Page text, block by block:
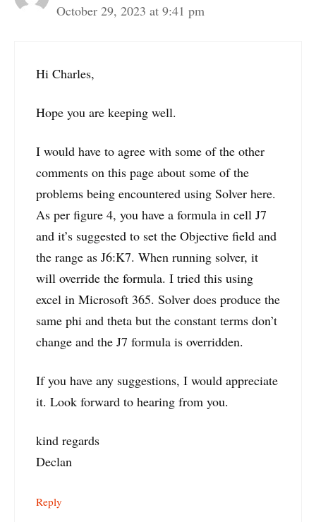
October 29, 2023 at 9:41 pm
Hi Charles,
Hope you are keeping well.
I would have to agree with some of the other
comments on this page about some of the
problems being encountered using Solver here.
As per figure 4, you have a formula in cell J7
and it’s suggested to set the Objective field and
the range as J6:K7. When running solver, it
will override the formula. I tried this using
excel in Microsoft 365. Solver does produce the
same phi and theta but the constant terms don’t
change and the J7 formula is overridden.
If you have any suggestions, I would appreciate
it. Look forward to hearing from you.
kind regards
Declan
Reply